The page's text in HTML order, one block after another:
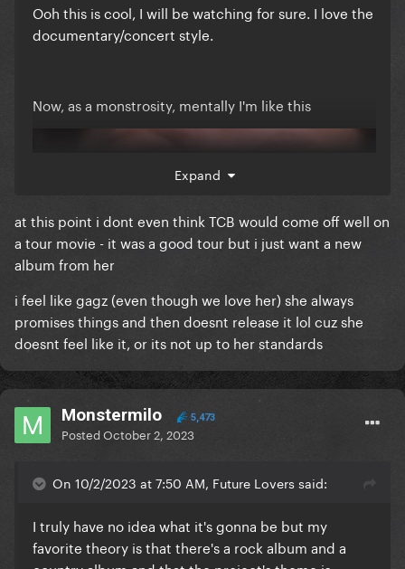
Ooh this is cool, I will be watching for sure. I love the
documentary/concert style.
Now, as a monstrosity, mentally I'm like this
Expand
at this point i dont even think TCB would come off well on
a tour movie - it was a good tour but i just want a new
album from her
i feel like gagz (even though we love her) she always
promises things and then doesnt release it lol cuz she
doesnt feel like it, or its not up to her standards
Monstermilo 5,473
PostedOctober 2, 2023
On 10/2/2023 at 7:50 AM, Future Lovers said:
I truly have no idea what it's gonna be but my
favorite theory is that there's a rock album and a